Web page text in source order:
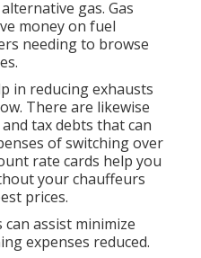
gas. Gas
money on fuel
needing to browse
in reducing exhausts
There are likewise
tax debts that can
of switching over
rate cards help you
your chauffeurs
prices.
assist minimize
expenses reduced.